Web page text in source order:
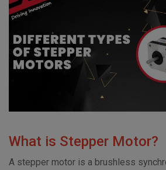
What is Stepper Motor?
A stepper motor is a brushless